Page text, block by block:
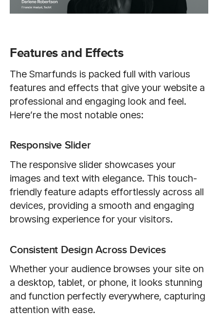
Features and Effects
The Smarfunds is packed full with various
features and effects that give your website a
professional and engaging look and feel.
Here’re the most notable ones:
Responsive Slider
The responsive slider showcases your
images and text with elegance. This touch-
friendly feature adapts effortlessly across all
devices, providing a smooth and engaging
browsing experience for your visitors.
Consistent Design Across Devices
Whether your audience browses your site on
a desktop, tablet, or phone, it looks stunning
and function perfectly everywhere, capturing
attention with ease.